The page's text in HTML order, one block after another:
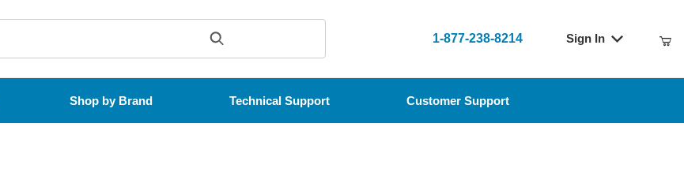
1-877-238-8214 Sign In
Shop by Brand Technical Support Customer Support